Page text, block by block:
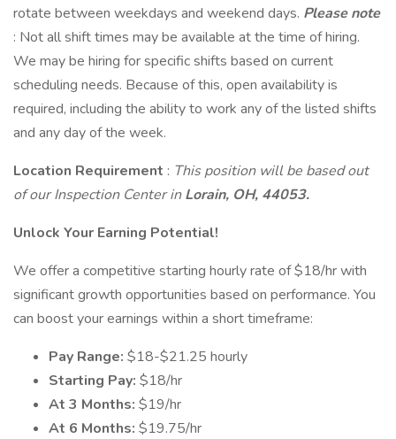
rotate between weekdays and weekend days. Please note
: Not all shift times may be available at the time of hiring.
We may be hiring for specific shifts based on current
scheduling needs. Because of this, open availability is
required, including the ability to work any of the listed shifts
and any day of the week.
Location Requirement : This position will be based out
of our Inspection Center inLorain, OH, 44053.
Unlock Your Earning Potential!
We offer a competitive starting hourly rate of $18/hr with
significant growth opportunities based on performance. You
can boost your earnings within a short timeframe:
Pay Range: $18-$21.25 hourly
Starting Pay: $18/hr
At 3 Months: $19/hr
At 6 Months: $19.75/hr